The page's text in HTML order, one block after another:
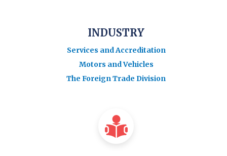
INDUSTRY
Services and Accreditation
Motors and Vehicles
The Foreign Trade Division